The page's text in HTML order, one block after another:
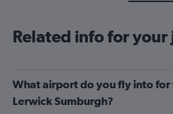
Related info for your
What airport do you fly into for
Lerwick Sumburgh?